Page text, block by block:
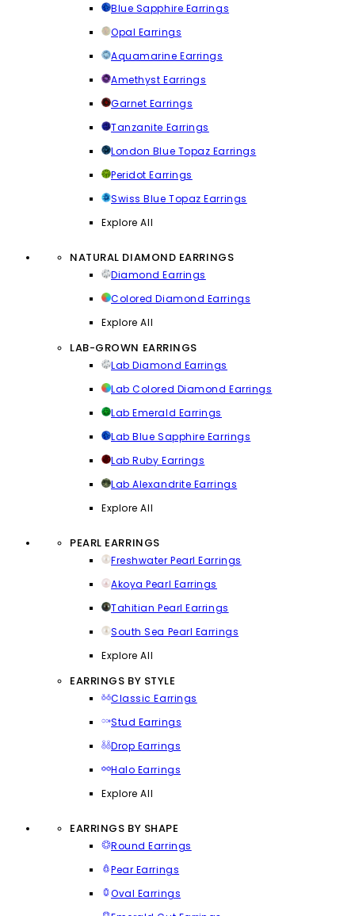
Blue Sapphire Earrings
Opal Earrings
Aquamarine Earrings
Amethyst Earrings
Garnet Earrings
Tanzanite Earrings
London Blue Topaz Earrings
Peridot Earrings
Swiss Blue Topaz Earrings
Explore All
NATURAL DIAMOND EARRINGS
Diamond Earrings
Colored Diamond Earrings
Explore All
LAB-GROWN EARRINGS
Lab Diamond Earrings
Lab Colored Diamond Earrings
Lab Emerald Earrings
Lab Blue Sapphire Earrings
Lab Ruby Earrings
Lab Alexandrite Earrings
Explore All
PEARL EARRINGS
Freshwater Pearl Earrings
Akoya Pearl Earrings
Tahitian Pearl Earrings
South Sea Pearl Earrings
Explore All
EARRINGS BY STYLE
Classic Earrings
Stud Earrings
Drop Earrings
Halo Earrings
Explore All
EARRINGS BY SHAPE
Round Earrings
Pear Earrings
Oval Earrings